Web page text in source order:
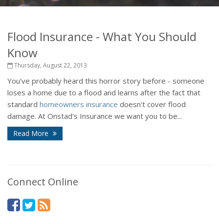
Flood Insurance - What You Should
Know
Thursday, August 22, 2013
You've probably heard this horror story before - someone
loses a home due to a flood and learns after the fact that
standard homeowners insurance doesn't cover flood
damage. At Onstad's Insurance we want you to be...
Read More
Connect Online